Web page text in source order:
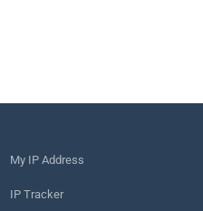
My IP Address
IP Tracker